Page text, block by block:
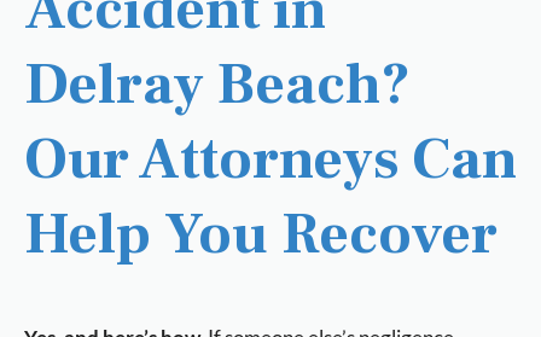
Delray Beach?
Our Attorneys Can
Help You Recover